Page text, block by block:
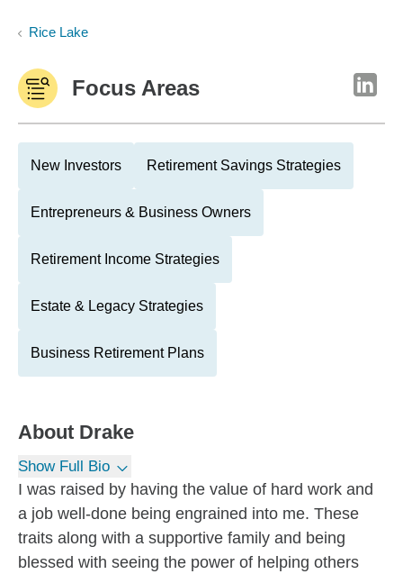
Rice Lake
Focus Areas
New Investors Retirement Savings Strategies
Entrepreneurs & Business Owners
Retirement Income Strategies
Estate & Legacy Strategies
Business Retirement Plans
About Drake
Show Full Bio
I was raised by having the value of hard work and
a job well-done being engrained into me. These
traits along with a supportive family and being
blessed with seeing the power of helping others